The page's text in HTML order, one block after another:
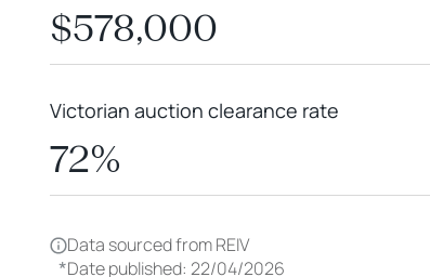
$578,000
Victorian auction clearance rate
72%
Data sourced from REIV
*Date published: 22/04/2026